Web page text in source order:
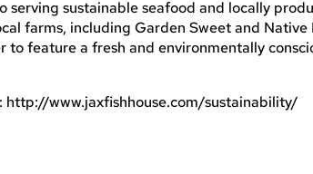
sustainable seafood and locally
farms, including Garden Sweet and Native
feature a fresh and environmentally
http://www.jaxfishhouse.com/sustainability/